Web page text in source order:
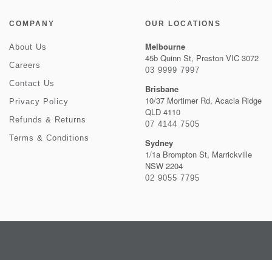
COMPANY
About Us
Careers
Contact Us
Privacy Policy
Refunds & Returns
Terms & Conditions
OUR LOCATIONS
Melbourne
45b Quinn St, Preston VIC 3072
03 9999 7997
Brisbane
10/37 Mortimer Rd, Acacia Ridge
QLD 4110
07 4144 7505
Sydney
1/1a Brompton St, Marrickville
NSW 2204
02 9055 7795